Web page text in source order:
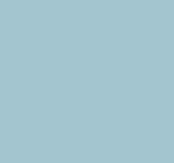
Dynamite/Memories/Stellar/AI/